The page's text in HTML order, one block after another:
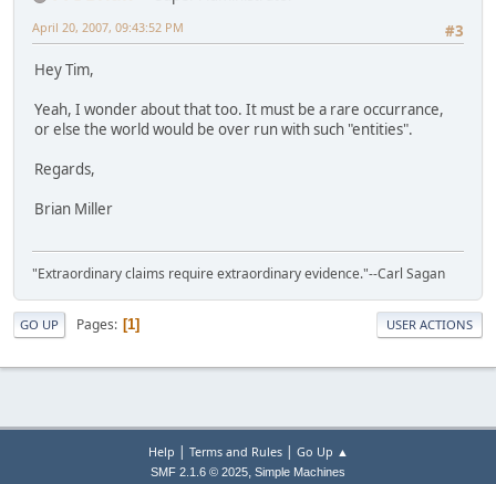
#3
April 20, 2007, 09:43:52 PM
Hey Tim,
Yeah, I wonder about that too. It must be a rare occurrance,
or else the world would be over run with such "entities".
Regards,
Brian Miller
"Extraordinary claims require extraordinary evidence."--Carl Sagan
GO UP Pages 1 USER ACTIONS
Help Terms and Rules| Go Up ▲
SMF 2.1.6 © 2025, Simple Machines